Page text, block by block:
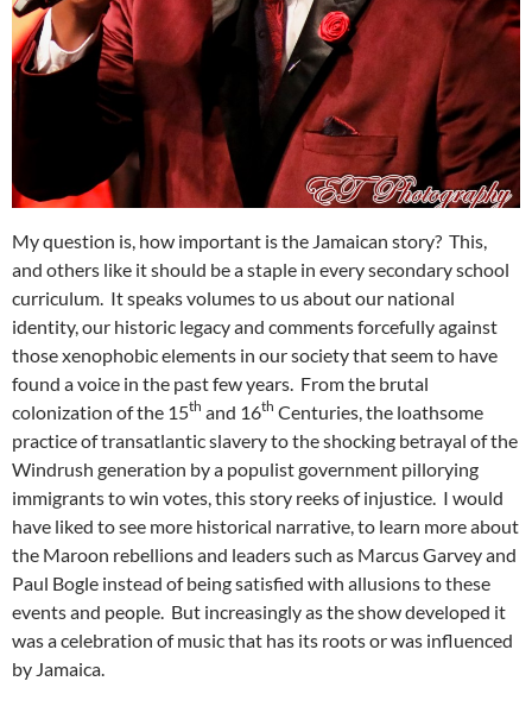
My question is, how important is the Jamaican story? This,
and others like it should be a staple in every secondary school
curriculum. It speaks volumes to us about our national
identity, our historic legacy and comments forcefully against
those xenophobic elements in our society that seem to have
found a voice in the past few years. From the brutal
colonization of the 15th and 16th Centuries, the loathsome
practice of transatlantic slavery to the shocking betrayal of the
Windrush generation by a populist government pillorying
immigrants to win votes, this story reeks of injustice. I would
have liked to see more historical narrative, to learn more about
the Maroon rebellions and leaders such as Marcus Garvey and
Paul Bogle instead of being satisfied with allusions to these
events and people. But increasingly as the show developed it
was a celebration of music that has its roots or was influenced
by Jamaica.